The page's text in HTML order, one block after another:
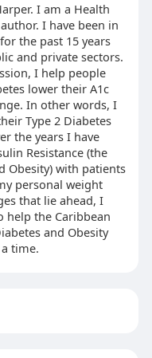
I am a Health
I have been in
the past 15 years
and private sectors.
I help people
lower their A1c
In other words, I
Type 2 Diabetes
the years I have
Resistance (the
Obesity) with patients
personal weight
that lie ahead, I
help the Caribbean
and Obesity
time.